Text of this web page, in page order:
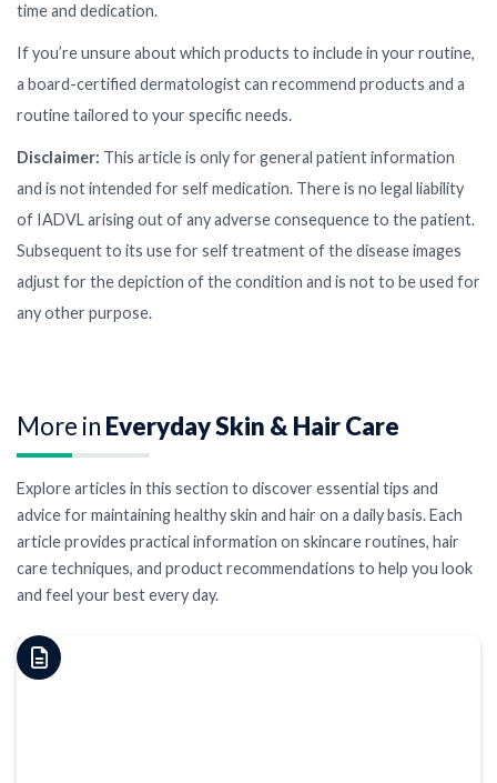
time and dedication.
If you’re unsure about which products to include in your routine,
a board-certified dermatologist can recommend products and a
routine tailored to your specific needs.
Disclaimer: This article is only for general patient information
and is not intended for self medication. There is no legal liability
of IADVL arising out of any adverse consequence to the patient.
Subsequent to its use for self treatment of the disease images
adjust for the depiction of the condition and is not to be used for
any other purpose.
More in Everyday Skin & Hair Care
Explore articles in this section to discover essential tips and
advice for maintaining healthy skin and hair on a daily basis. Each
article provides practical information on skincare routines, hair
care techniques, and product recommendations to help you look
and feel your best every day.